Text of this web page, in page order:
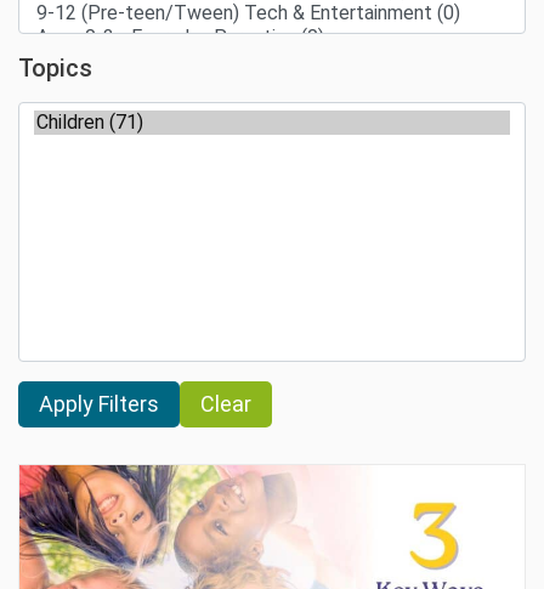
Topics
Clear